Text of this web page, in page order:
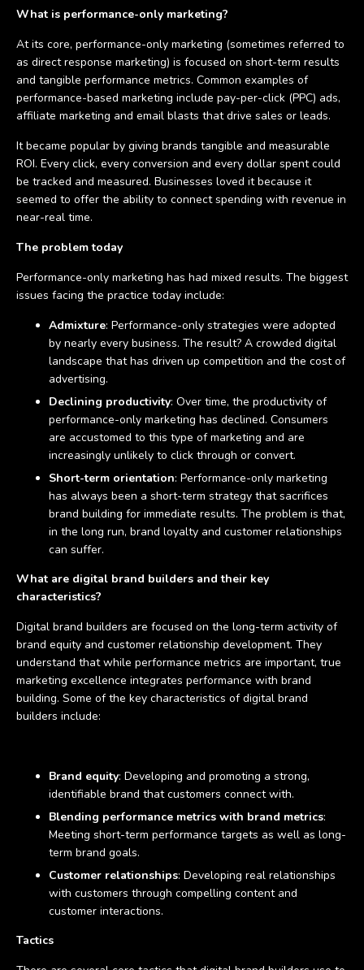
What is performance-only marketing?
At its core, performance-only marketing (sometimes referred to
as direct response marketing) is focused on short-term results
and tangible performance metrics. Common examples of
performance-based marketing include pay-per-click (PPC) ads,
affiliate marketing and email blasts that drive sales or leads.
It became popular by giving brands tangible and measurable
ROI. Every click, every conversion and every dollar spent could
be tracked and measured. Businesses loved it because it
seemed to offer the ability to connect spending with revenue in
near-real time.
The problem today
Performance-only marketing has had mixed results. The biggest
issues facing the practice today include:
Admixture: Performance-only strategies were adopted
by nearly every business. The result? A crowded digital
landscape that has driven up competition and the cost of
advertising.
Declining productivity: Over time, the productivity of
performance-only marketing has declined. Consumers
are accustomed to this type of marketing and are
increasingly unlikely to click through or convert.
Short-term orientation: Performance-only marketing
has always been a short-term strategy that sacrifices
brand building for immediate results. The problem is that,
in the long run, brand loyalty and customer relationships
can suffer.
What are digital brand builders and their key
characteristics?
Digital brand builders are focused on the long-term activity of
brand equity and customer relationship development. They
understand that while performance metrics are important, true
marketing excellence integrates performance with brand
building. Some of the key characteristics of digital brand
builders include:
Brand equity: Developing and promoting a strong,
identifiable brand that customers connect with.
Blending performance metrics with brand metrics:
Meeting short-term performance targets as well as long-
term brand goals.
Customer relationships: Developing real relationships
with customers through compelling content and
customer interactions.
Tactics